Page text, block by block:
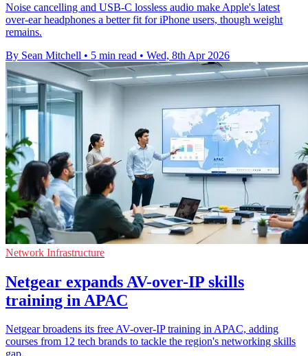
Noise cancelling and USB-C lossless audio make Apple's latest
over-ear headphones a better fit for iPhone users, though weight
remains.
By Sean Mitchell • 5 min read • Wed, 8th Apr 2026
Network Infrastructure
Netgear expands AV-over-IP skills
training in APAC
Netgear broadens its free AV-over-IP training in APAC, adding
courses from 12 tech brands to tackle the region's networking skills